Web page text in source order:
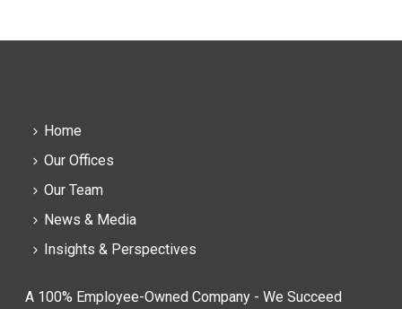
Home
Our Offices
Our Team
News & Media
Insights & Perspectives
A 100% Employee-Owned Company - We Succeed